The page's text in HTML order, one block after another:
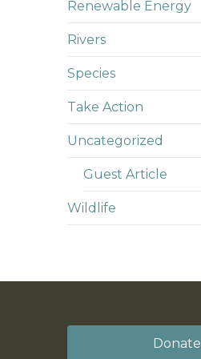
Renewable Energy
Rivers
Species
Take Action
Uncategorized
Guest Article
Wildlife
Donate